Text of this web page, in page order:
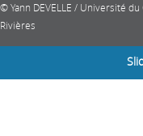
Yann DEVELLE / Université
Rivières